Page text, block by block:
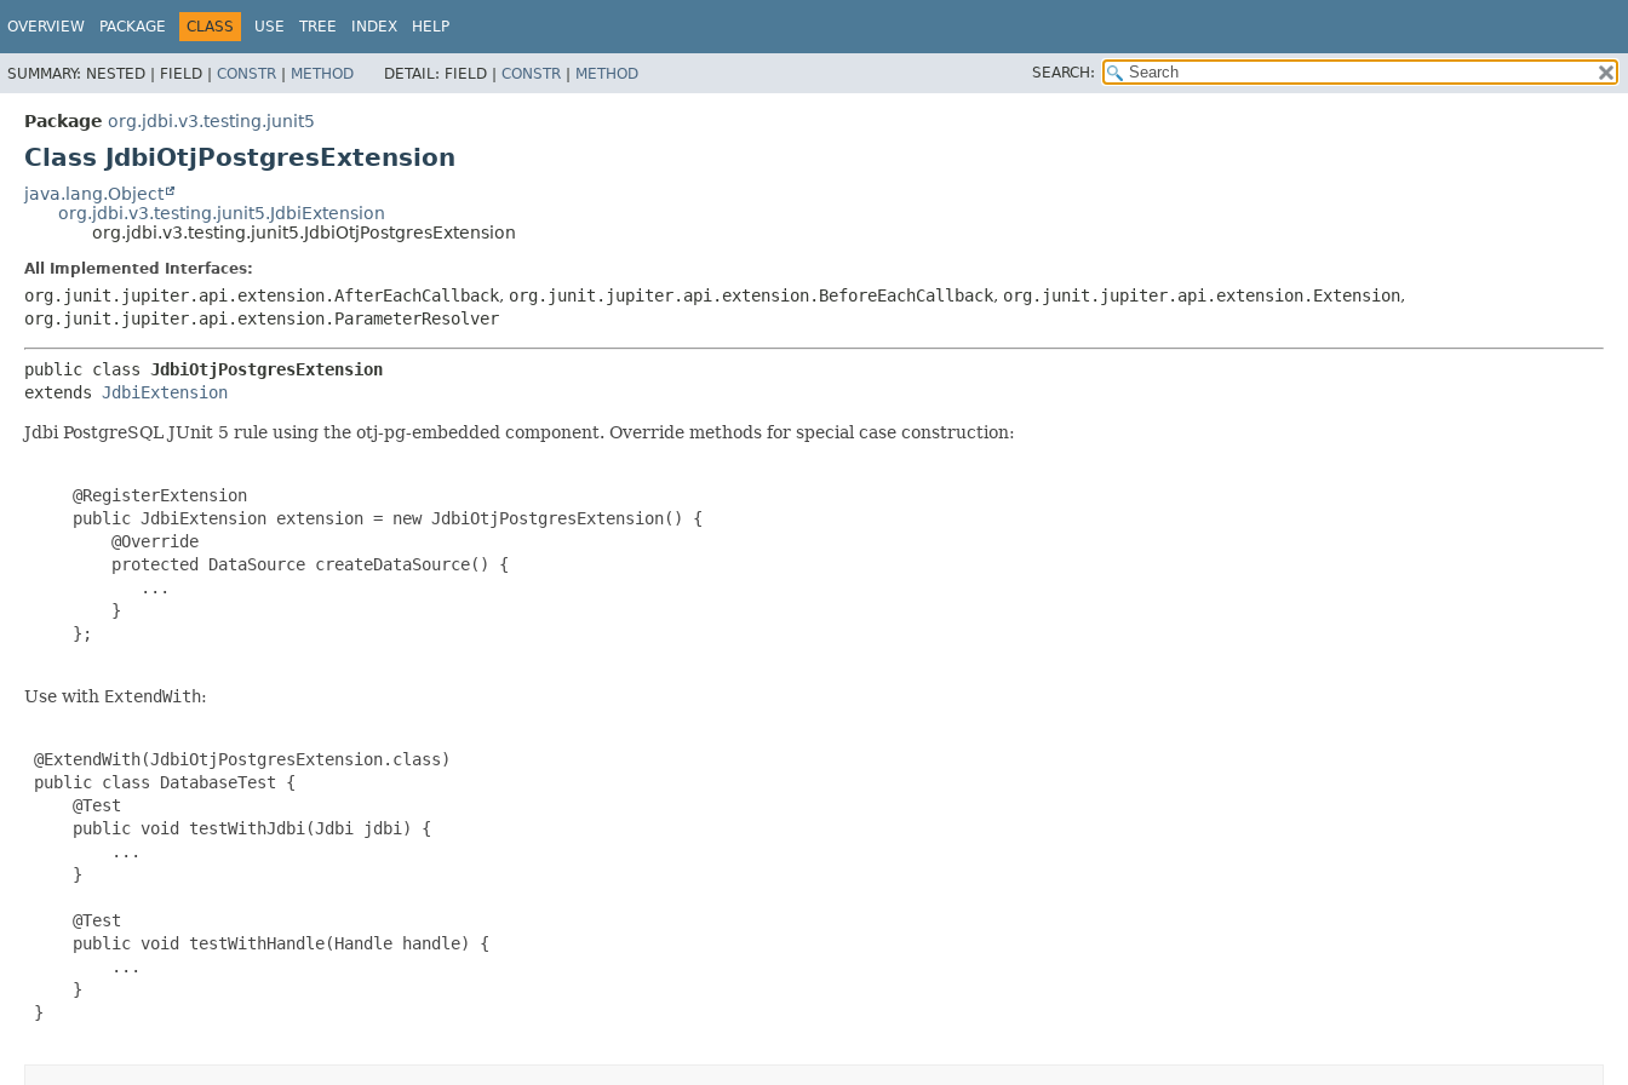
OVERVIEW PACKAGE CLASS USE TREE INDEX HELP
SUMMARY: NESTED | FIELD | CONSTR | METHOD DETAIL: FIELD | CONSTR | METHOD SEARCH:
Package org.jdbi.v3.testing.junit5
Class JdbiOtjPostgresExtension
java.lang.Object
org.jdbi.v3.testing.junit5.JdbiExtension
org.jdbi.v3.testing.junit5.JdbiOtjPostgresExtension
All Implemented Interfaces:
org.junit.jupiter.api.extension.AfterEachCallback, org.junit.jupiter.api.extension.BeforeEachCallback, org.junit.jupiter.api.extension.Extension,
org.junit.jupiter.api.extension.ParameterResolver
public class JdbiOtjPostgresExtension
extends JdbiExtension
Jdbi PostgreSQL JUnit 5 rule using the otj-pg-embedded component. Override methods for special case construction:
     @RegisterExtension
     public JdbiExtension extension = new JdbiOtjPostgresExtension() {
         @Override
         protected DataSource createDataSource() {
            ...
         }
     };
Use with ExtendWith:
@ExtendWith(JdbiOtjPostgresExtension.class)
public class DatabaseTest {
     @Test
     public void testWithJdbi(Jdbi jdbi) {
         ...
     }
     @Test
     public void testWithHandle(Handle handle) {
         ...
     }
}